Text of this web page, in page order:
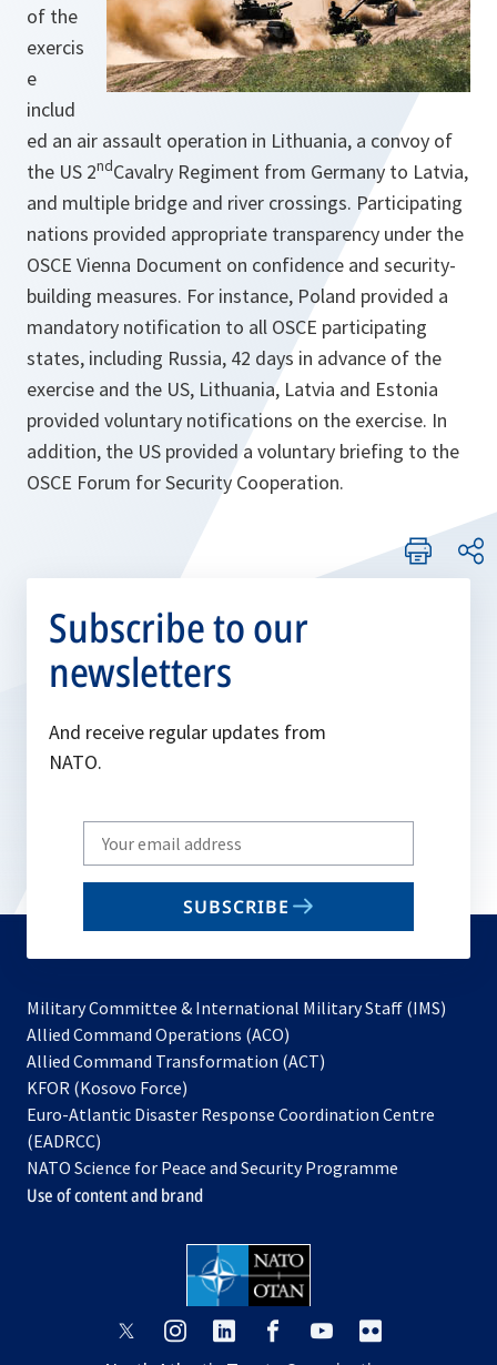
of the
exercis
e
includ
ed an air assault operation in Lithuania, a convoy of
the US 2ndCavalry Regiment from Germany to Latvia,
and multiple bridge and river crossings. Participating
nations provided appropriate transparency under the
OSCE Vienna Document on confidence and security-
building measures. For instance, Poland provided a
mandatory notification to all OSCE participating
states, including Russia, 42 days in advance of the
exercise and the US, Lithuania, Latvia and Estonia
provided voluntary notifications on the exercise. In
addition, the US provided a voluntary briefing to the
OSCE Forum for Security Cooperation.
Subscribe to our
newsletters
And receive regular updates from
NATO.
Write
your
email
SUBSCRIBE
Military Committee & International Military Staff (IMS)
Allied Command Operations (ACO)
in
new
Allied Command Transformation (ACT)
a
tab
KFOR (Kosovo Force)
in
new
tab
Euro-Atlantic Disaster Response Coordination Centre
(EADRCC)
NATO Science for Peace and Security Programme
Use of content and brand
opensopens opens
opensopens